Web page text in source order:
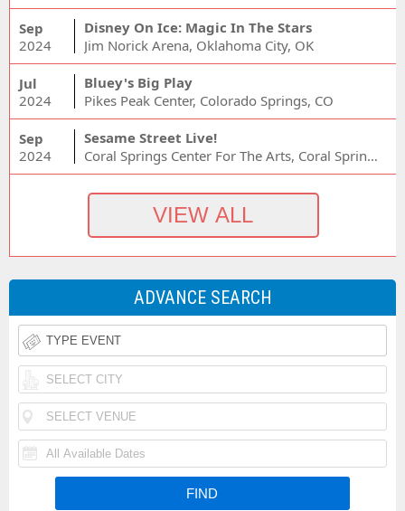
Sep
2024
Disney On Ice: Magic In The Stars
Jim Norick Arena, Oklahoma City, OK
Jul
2024
Bluey's Big Play
Pikes Peak Center, Colorado Springs, CO
Sep
2024
Sesame Street Live!
Coral Springs Center For The Arts, Coral Springs, FL
ADVANCE SEARCH